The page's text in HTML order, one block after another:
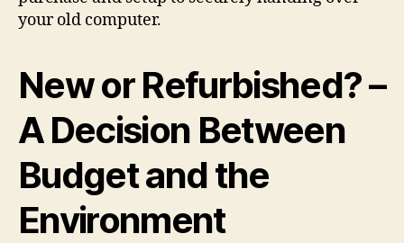
your old computer.
New or Refurbished? –
A Decision Between
Budget and the
Environment